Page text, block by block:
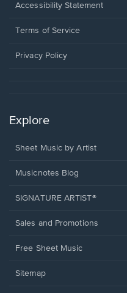
a
window.
Opens
a
window.
Accessibility Statement
Terms of Service
Privacy Policy
Explore
Sheet Music by Artist
Musicnotes Blog
SIGNATURE ARTIST®
Sales and Promotions
Free Sheet Music
Sitemap